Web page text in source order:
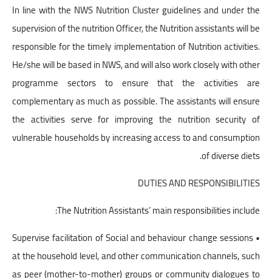
In line with the NWS Nutrition Cluster guidelines and under the
supervision of the nutrition Officer, the Nutrition assistants will be
responsible for the timely implementation of Nutrition activities.
He/she will be based in NWS, and will also work closely with other
programme sectors to ensure that the activities are
complementary as much as possible. The assistants will ensure
the activities serve for improving the nutrition security of
vulnerable households by increasing access to and consumption
of diverse diets.
DUTIES AND RESPONSIBILITIES
The Nutrition Assistants’ main responsibilities include:
• Supervise facilitation of Social and behaviour change sessions
at the household level, and other communication channels, such
as peer (mother-to-mother) groups or community dialogues to